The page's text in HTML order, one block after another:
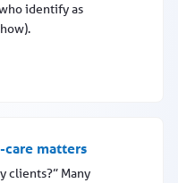
identify as
matters
clients?” Many